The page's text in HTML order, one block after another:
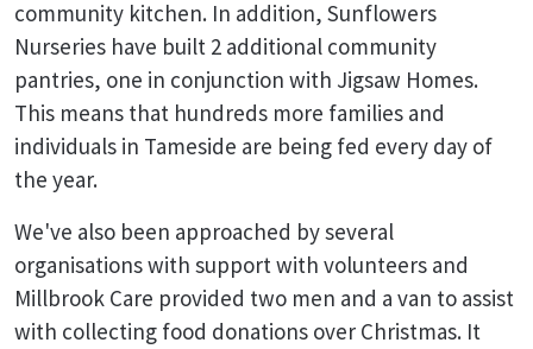
community kitchen. In addition, Sunflowers
Nurseries have built 2 additional community
pantries, one in conjunction with Jigsaw Homes.
This means that hundreds more families and
individuals in Tameside are being fed every day of
the year.
We've also been approached by several
organisations with support with volunteers and
Millbrook Care provided two men and a van to assist
with collecting food donations over Christmas. It